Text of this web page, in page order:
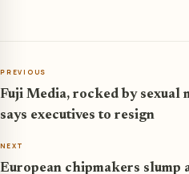
PREVIOUS
Fuji Media, rocked by sexual
says executives to resign
NEXT
European chipmakers slump